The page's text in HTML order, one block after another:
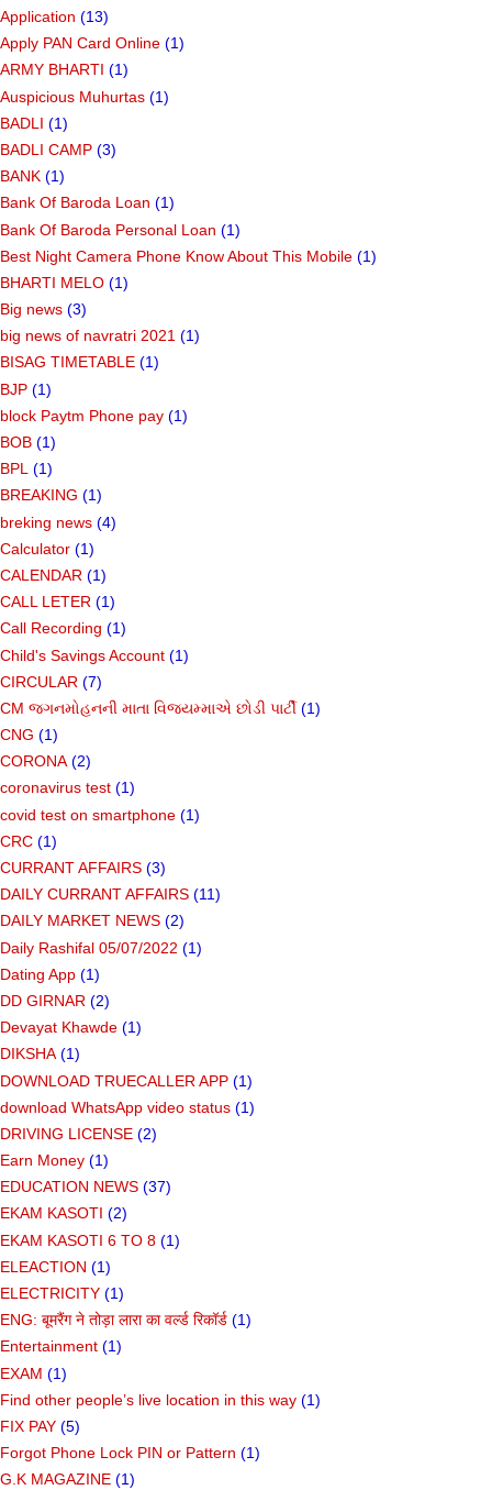
Application (13)
Apply PAN Card Online (1)
ARMY BHARTI (1)
Auspicious Muhurtas (1)
BADLI (1)
BADLI CAMP (3)
BANK (1)
Bank Of Baroda Loan (1)
Bank Of Baroda Personal Loan (1)
Best Night Camera Phone Know About This Mobile (1)
BHARTI MELO (1)
Big news (3)
big news of navratri 2021 (1)
BISAG TIMETABLE (1)
BJP (1)
block Paytm Phone pay (1)
BOB (1)
BPL (1)
BREAKING (1)
breking news (4)
Calculator (1)
CALENDAR (1)
CALL LETER (1)
Call Recording (1)
Child's Savings Account (1)
CIRCULAR (7)
CM જગનમોહનની માતા વિજયમ્માએ છોડી પાર્ટી (1)
CNG (1)
CORONA (2)
coronavirus test (1)
covid test on smartphone (1)
CRC (1)
CURRANT AFFAIRS (3)
DAILY CURRANT AFFAIRS (11)
DAILY MARKET NEWS (2)
Daily Rashifal 05/07/2022 (1)
Dating App (1)
DD GIRNAR (2)
Devayat Khawde (1)
DIKSHA (1)
DOWNLOAD TRUECALLER APP (1)
download WhatsApp video status (1)
DRIVING LICENSE (2)
Earn Money (1)
EDUCATION NEWS (37)
EKAM KASOTI (2)
EKAM KASOTI 6 TO 8 (1)
ELEACTION (1)
ELECTRICITY (1)
ENG: बूमरैंग ने तोड़ा लारा का वर्ल्ड रिकॉर्ड (1)
Entertainment (1)
EXAM (1)
Find other people’s live location in this way (1)
FIX PAY (5)
Forgot Phone Lock PIN or Pattern (1)
G.K MAGAZINE (1)